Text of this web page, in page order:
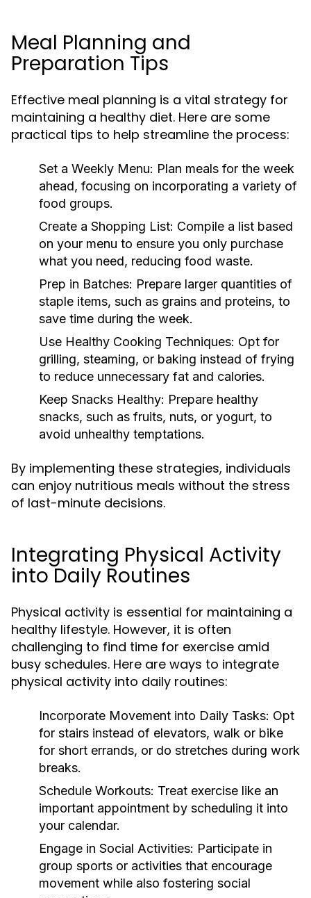
Meal Planning and
Preparation Tips
Effective meal planning is a vital strategy for
maintaining a healthy diet. Here are some
practical tips to help streamline the process:
Set a Weekly Menu: Plan meals for the week
ahead, focusing on incorporating a variety of
food groups.
Create a Shopping List: Compile a list based
on your menu to ensure you only purchase
what you need, reducing food waste.
Prep in Batches: Prepare larger quantities of
staple items, such as grains and proteins, to
save time during the week.
Use Healthy Cooking Techniques: Opt for
grilling, steaming, or baking instead of frying
to reduce unnecessary fat and calories.
Keep Snacks Healthy: Prepare healthy
snacks, such as fruits, nuts, or yogurt, to
avoid unhealthy temptations.
By implementing these strategies, individuals
can enjoy nutritious meals without the stress
of last-minute decisions.
Integrating Physical Activity
into Daily Routines
Physical activity is essential for maintaining a
healthy lifestyle. However, it is often
challenging to find time for exercise amid
busy schedules. Here are ways to integrate
physical activity into daily routines:
Incorporate Movement into Daily Tasks: Opt
for stairs instead of elevators, walk or bike
for short errands, or do stretches during work
breaks.
Schedule Workouts: Treat exercise like an
important appointment by scheduling it into
your calendar.
Engage in Social Activities: Participate in
group sports or activities that encourage
movement while also fostering social